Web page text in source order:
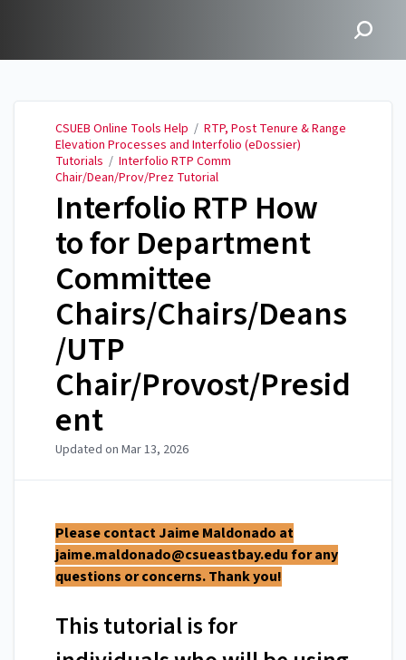
CSUEB Online Tools Help / RTP, Post Tenure & Range
Elevation Processes and Interfolio (eDossier)
Tutorials / Interfolio RTP Comm
Chair/Dean/Prov/Prez Tutorial
Interfolio RTP How
to for Department
Committee
Chairs/Chairs/Deans
/UTP
Chair/Provost/Presid
ent
Updated on Mar 13, 2026
Please contact Jaime Maldonado at
jaime.maldonado@csueastbay.edufor any
questions or concerns. Thank you!
This tutorial is for